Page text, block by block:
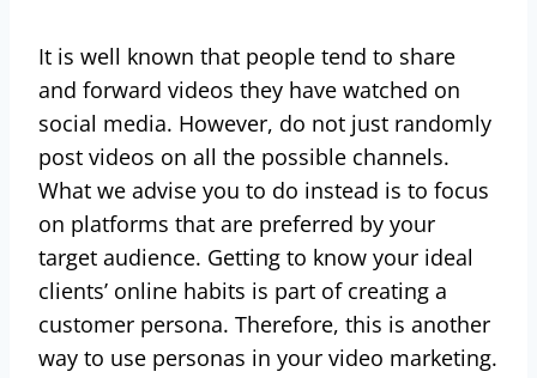
It is well known that people tend to share
and forward videos they have watched on
social media. However, do not just randomly
post videos on all the possible channels.
What we advise you to do instead is to focus
on platforms that are preferred by your
target audience. Getting to know your ideal
clients’ online habits is part of creating a
customer persona. Therefore, this is another
way to use personas in your video marketing.